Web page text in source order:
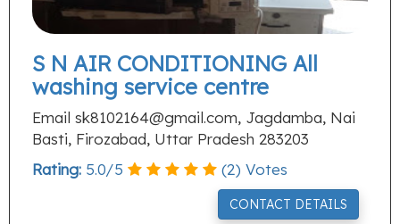
S N AIR CONDITIONING All
washing service centre
Email sk8102164@gmail.com, Jagdamba, Nai
Basti, Firozabad, Uttar Pradesh 283203
Rating: 5.0/5 (2) Votes
CONTACT DETAILS